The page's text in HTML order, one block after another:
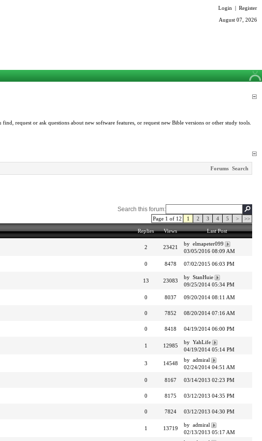
Login | Register
August 07, 2026
request or ask questions about new software features, or request new Bible versions or other study tools.
Forums Search
Search this forum:
Page 1 of 12 1 2 3 4 5 > >>
Replies Views Last Post
2 23421
by elmapeter099
03/05/2016 08:09 AM
0 8478 07/02/2015 06:03 PM
13 23083
by StanHuie
09/25/2014 05:34 PM
0 8037 09/20/2014 08:11 AM
0 7852 08/20/2014 07:16 AM
0 8418 04/19/2014 06:00 PM
1 12985
by YahLife
04/19/2014 05:14 PM
3 14548
by admiral
02/24/2014 04:51 AM
0 8167 03/14/2013 02:23 PM
0 8175 03/12/2013 04:35 PM
0 7824 03/12/2013 04:30 PM
1 13719
by admiral
02/13/2013 05:17 AM